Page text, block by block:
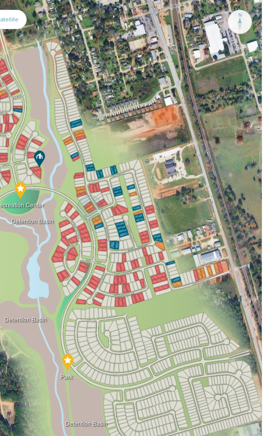
Center
Park
Detention Basin
Detention Basin
Detention Basin
N